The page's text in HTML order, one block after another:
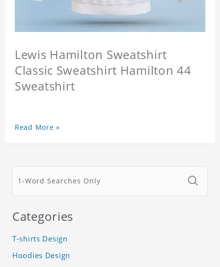
Lewis Hamilton Sweatshirt
Classic Sweatshirt Hamilton 44
Sweatshirt
Read More »
Categories
T-shirts Design
Hoodies Design